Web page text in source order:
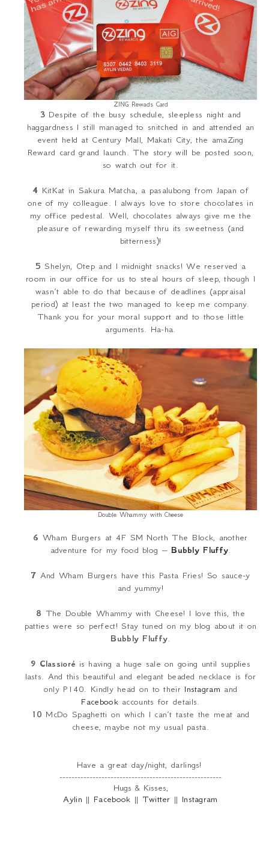
ZING Rewads Card
3 Despite of the busy schedule, sleepless night and
haggardness I still managed to snitched in and attended an
event held at Century Mall, Makati City, the amaZing
Reward card grand launch. The story will be posted soon,
so watch out for it.
4 KitKat in Sakura Matcha, a pasalubong from Japan of
one of my colleague. I always love to store chocolates in
my office pedestal. Well, chocolates always give me the
pleasure of rewarding myself thru its sweetness (and
bitterness)!
5 Shelyn, Otep and I midnight snacks! We reserved a
room in our office for us to steal hours of sleep, though I
wasn’t able to do that because of deadlines (appraisal
period) at least the two managed to keep me company.
Thank you for your moral support and to those little
arguments. Ha-ha.
Double Whammy with Cheese
6 Wham Burgers at 4F SM North The Block, another
adventure for my food blog – Bubbly Fluffy.
7 And Wham Burgers have this Pasta Fries! So sauce-y
and yummy!
8 The Double Whammy with Cheese! I love this, the
patties were so perfect! Stay tuned on my blog about it on
Bubbly Fluffy.
9 Classioré is having a huge sale on going until supplies
lasts. And this beautiful and elegant beaded necklace is for
only P140. Kindly head on to their Instagram and
Facebookaccounts for details.
10 McDo Spaghetti on which I can’t taste the meat and
cheese, maybe not my usual pasta.
Have a great day/night, darlings!
------------------------------------------------------
Hugs & Kisses,
Aylin || Facebook || Twitter || Instagram